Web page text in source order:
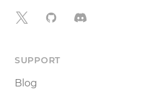
X GitHubDiscord
SUPPORT
Blog